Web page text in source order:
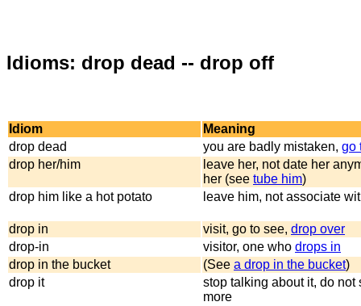
Idioms: drop dead -- drop off
Idiom
Meaning
drop dead
you are badly mistaken, go
drop her/him
leave her, not date her
her (see tube him)
drop him like a hot potato
leave him, not associate
drop in visit, go to see, drop over
drop-in
visitor, one who drops in
drop in the bucket
(See a drop in the bucket)
drop it
stop talking about it, do not
more